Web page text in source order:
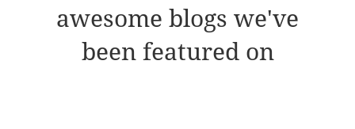
awesome blogs we've
been featured on